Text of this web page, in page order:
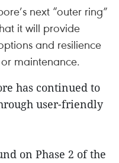
next “outer ring”
it will provide
and resilience
maintenance.
has continued to
user-friendly
on Phase 2 of the